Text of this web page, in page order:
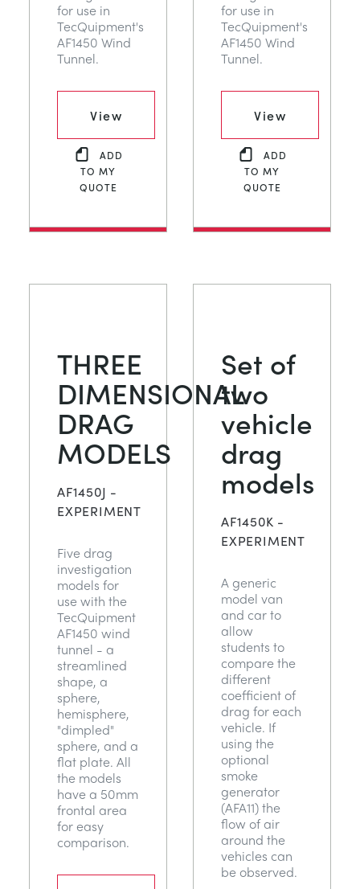
for use in
TecQuipment's
AF1450 Wind
Tunnel.
View
ADD
TO MY
QUOTE
for use in
TecQuipment's
AF1450 Wind
Tunnel.
View
ADD
TO MY
QUOTE
THREE
DIMENSIONAL
DRAG
MODELS
AF1450J -
EXPERIMENT
Five drag
investigation
models for
use with the
TecQuipment
AF1450 wind
tunnel - a
streamlined
shape, a
sphere,
hemisphere,
"dimpled"
sphere, and a
flat plate. All
the models
have a 50mm
frontal area
for easy
comparison.
Set of
two
vehicle
drag
models
AF1450K -
EXPERIMENT
A generic
model van
and car to
allow
students to
compare the
different
coefficient of
drag for each
vehicle. If
using the
optional
smoke
generator
(AFA11) the
flow of air
around the
vehicles can
be observed.